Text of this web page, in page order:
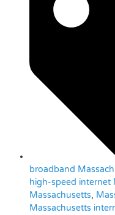
broadband
high-speed internet
Massachusetts,
Massachusetts